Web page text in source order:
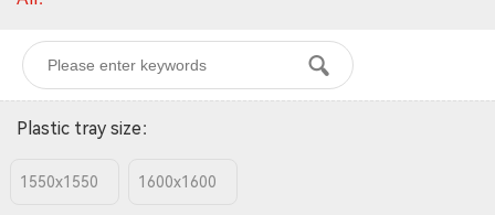
Plastic tray size：
1550x1550 1600x1600